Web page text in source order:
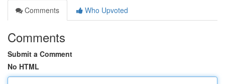
Comments
Who Upvoted
Comments
Submit a Comment
No HTML